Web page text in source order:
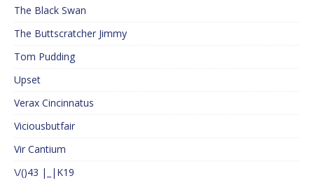
The Black Swan
The Buttscratcher Jimmy
Tom Pudding
Upset
Verax Cincinnatus
Viciousbutfair
Vir Cantium
\/()43 |_|K19